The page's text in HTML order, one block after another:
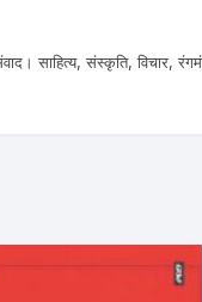
साहित्य, संस्कृति, विचार,